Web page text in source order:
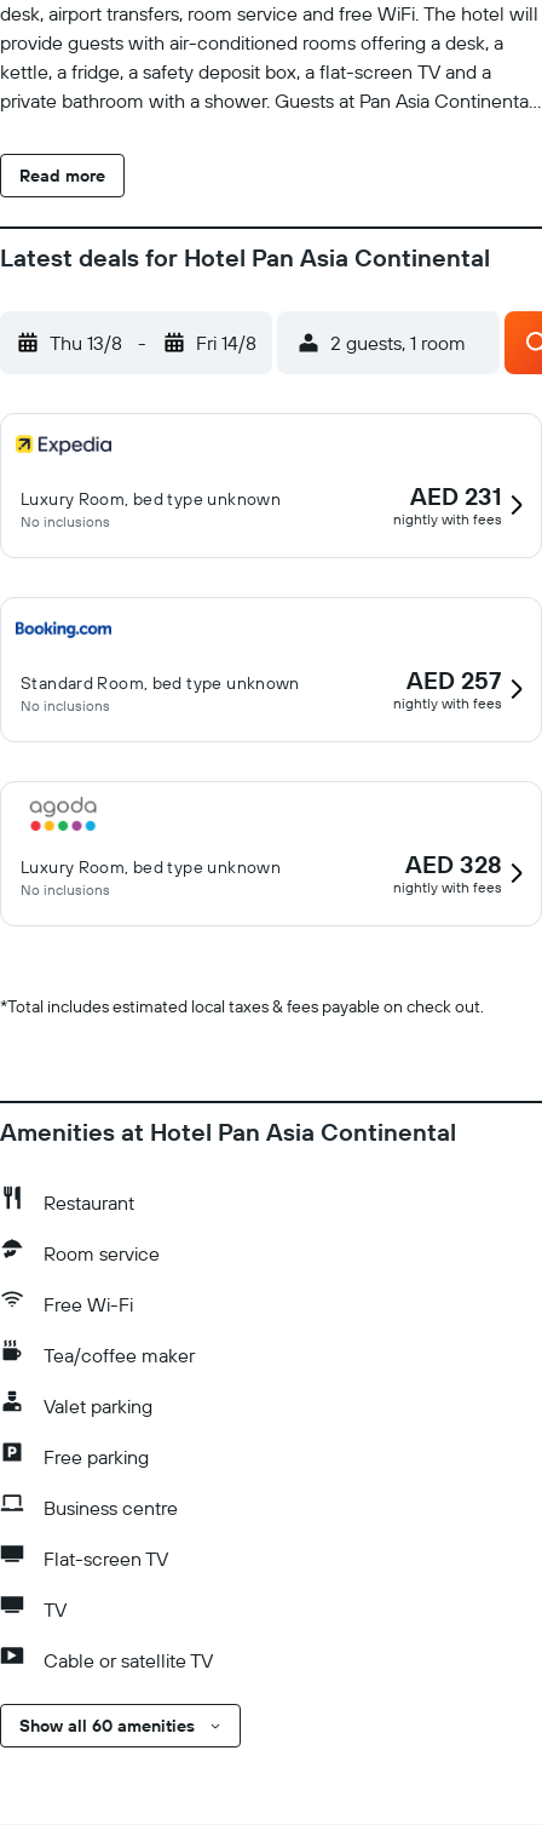
desk, airport transfers, room service and free WiFi. The hotel will
provide guests with air-conditioned rooms offering a desk, a
kettle, a fridge, a safety deposit box, a flat-screen TV and a
private bathroom with a shower. Guests at Pan Asia Continental
accommodation, while Kalighat Kali Temple is 2.5 km away.
Netaji Subhash Chandra Bose International Airport is 19 km from
Read more
Latest deals for Hotel Pan Asia Continental
Thu 13/8 - Fri 14/8 2 guests, 1 room
Luxury Room, bed type unknown
No inclusions
AED 231
nightly with fees
Standard Room, bed type unknown
No inclusions
AED 257
nightly with fees
Luxury Room, bed type unknown
No inclusions
AED 328
nightly with fees
*Total includes estimated local taxes & fees payable on check out.
Amenities at Hotel Pan Asia Continental
Restaurant
Room service
Free Wi-Fi
Tea/coffee maker
Valet parking
Free parking
Business centre
Flat-screen TV
TV
Cable or satellite TV
Show all 60 amenities